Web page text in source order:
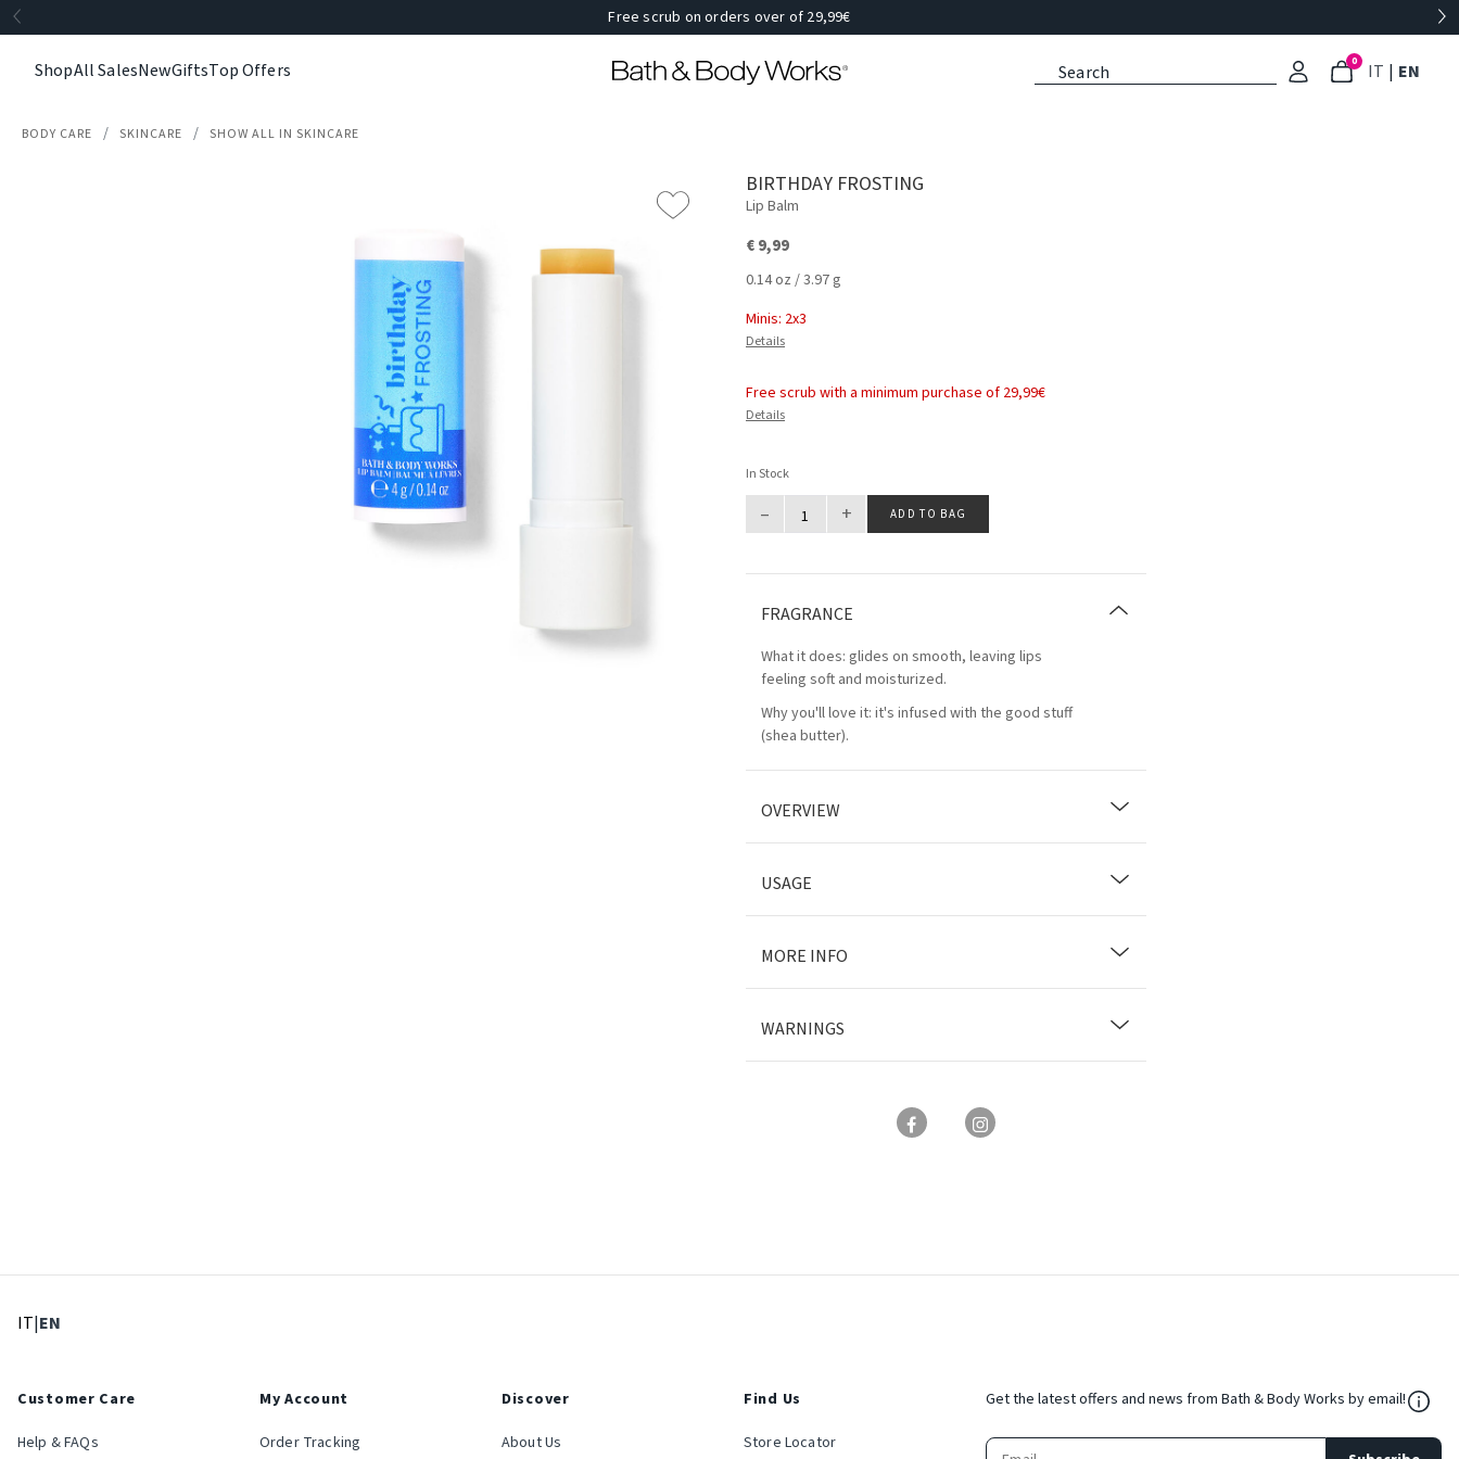
Free scrub on orders over of 29,99€
ShopAll SalesNewGiftsTop Offers 0 IT : Select
| EN
BODY CARE SKINCARE SHOW ALL IN SKINCARE
BIRTHDAY FROSTING
Lip Balm
€ 9,99
0.14 oz / 3.97 g
Minis: 2x3
Details
Free scrub with a minimum purchase of 29,99€
Details
In Stock
– + ADD TO BAG
FRAGRANCE
What it does: glides on smooth, leaving lips
feeling soft and moisturized.
Why you'll love it: it's infused with the good stuff
(shea butter).
OVERVIEW
USAGE
MORE INFO
WARNINGS
IT: Select language
|EN
Customer Care
Help & FAQs
My Account
Order Tracking
Discover
About Us
Find Us
Store Locator
Get the latest offers and news from Bath & Body Works by email!